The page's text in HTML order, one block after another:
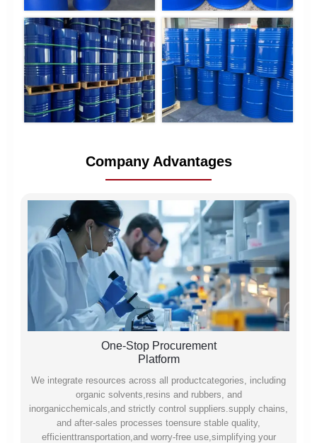
Company Advantages
One-Stop Procurement
Platform
We integrate resources across all productcategories, including
organic solvents,resins and rubbers, and
inorganicchemicals,and strictly control suppliers.supply chains,
and after-sales processes toensure stable quality,
efficienttransportation,and worry-free use,simplifying your